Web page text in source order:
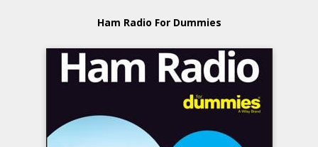
Ham Radio For Dummies